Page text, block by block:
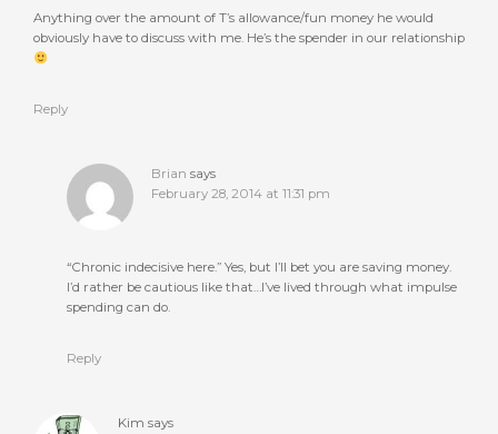
Anything over the amount of T’s allowance/fun money he would
obviously have to discuss with me. He’s the spender in our relationship
Reply
Brian says
February 28, 2014 at 11:31 pm
“Chronic indecisive here.” Yes, but I’ll bet you are saving money.
I’d rather be cautious like that…I’ve lived through what impulse
spending can do.
Reply
Kim says